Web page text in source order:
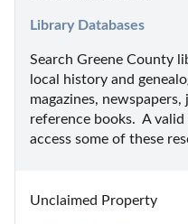
Library Databases
Search Greene County
local history and
magazines, newspapers,
reference books.  A
access some of these
Unclaimed Property